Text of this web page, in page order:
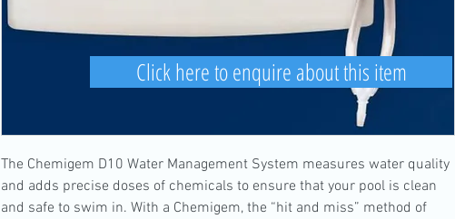
The Chemigem D10 Water Management System measures water quality
and adds precise doses of chemicals to ensure that your pool is clean
and safe to swim in. With a Chemigem, the “hit and miss” method of
Click here to enquire about this item